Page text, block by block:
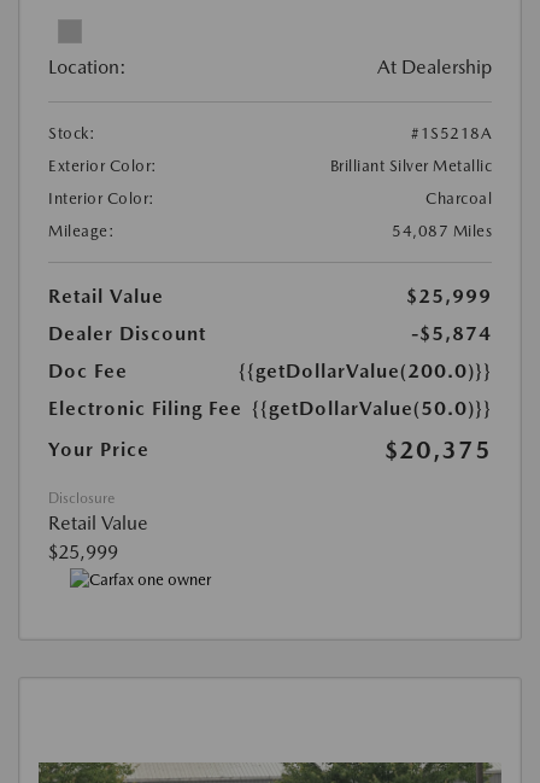
Location: At Dealership
Stock:
#1S5218A
Exterior Color:
Brilliant Silver Metallic
Interior Color:
Charcoal
Mileage:
54,087 Miles
Retail Value
$25,999
Dealer Discount
-$5,874
Doc Fee
{{getDollarValue(200.0)}}
Electronic Filing Fee {{getDollarValue(50.0)}}
Your Price
$20,375
Disclosure
Retail Value
$25,999